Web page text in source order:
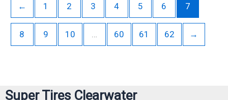
← 1 2 3 4 5 6 7
8 9 10 60 61 62 →
Super Tires Clearwater